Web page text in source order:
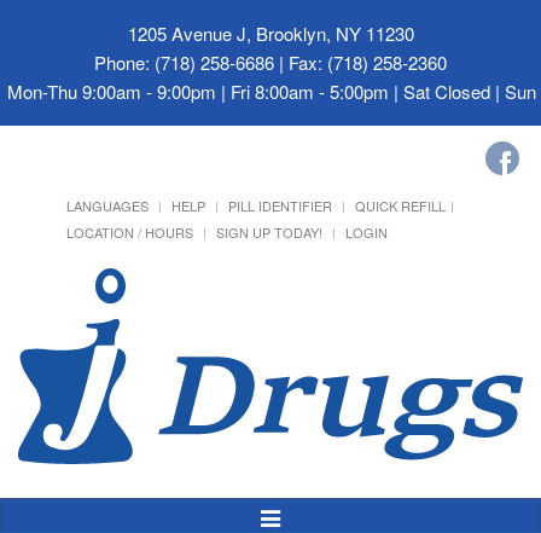
1205 Avenue J, Brooklyn, NY 11230
Phone: (718) 258-6686 | Fax: (718) 258-2360
Mon-Thu 9:00am - 9:00pm | Fri 8:00am - 5:00pm | Sat Closed |
LANGUAGES HELP PILL IDENTIFIER
QUICK REFILL
LOCATION / HOURS
SIGN UP TODAY! LOGIN
Toggle